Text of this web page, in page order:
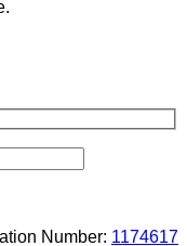
Number: 1174617